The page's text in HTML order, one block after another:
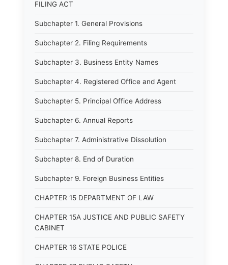
FILING ACT
Subchapter 1. General Provisions
Subchapter 2. Filing Requirements
Subchapter 3. Business Entity Names
Subchapter 4. Registered Office and Agent
Subchapter 5. Principal Office Address
Subchapter 6. Annual Reports
Subchapter 7. Administrative Dissolution
Subchapter 8. End of Duration
Subchapter 9. Foreign Business Entities
CHAPTER 15 DEPARTMENT OF LAW
CHAPTER 15A JUSTICE AND PUBLIC SAFETY
CABINET
CHAPTER 16 STATE POLICE